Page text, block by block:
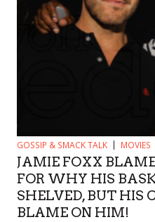
GOSSIP & SMACK TALK MOVIES
JAMIE FOXX
FOR WHY HIS
SHELVED, BUT HIS
BLAME ON HIM!